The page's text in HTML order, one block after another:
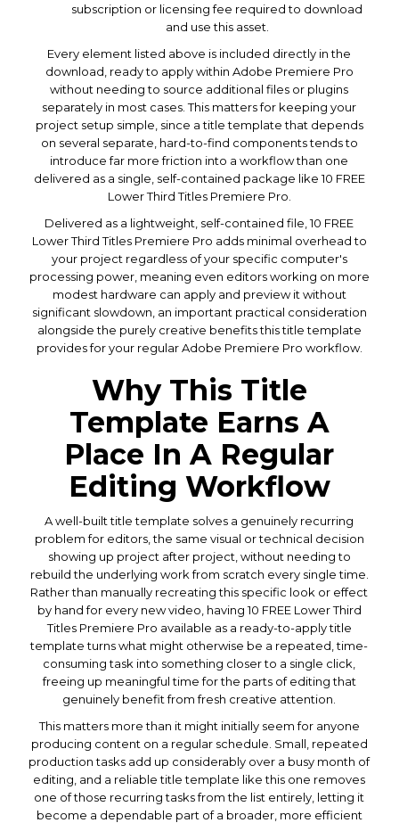
subscription or licensing fee required to download
and use this asset.
Every element listed above is included directly in the
download, ready to apply within Adobe Premiere Pro
without needing to source additional files or plugins
separately in most cases. This matters for keeping your
project setup simple, since a title template that depends
on several separate, hard-to-find components tends to
introduce far more friction into a workflow than one
delivered as a single, self-contained package like 10 FREE
Lower Third Titles Premiere Pro.
Delivered as a lightweight, self-contained file, 10 FREE
Lower Third Titles Premiere Pro adds minimal overhead to
your project regardless of your specific computer's
processing power, meaning even editors working on more
modest hardware can apply and preview it without
significant slowdown, an important practical consideration
alongside the purely creative benefits this title template
provides for your regular Adobe Premiere Pro workflow.
Why This Title
Template Earns A
Place In A Regular
Editing Workflow
A well-built title template solves a genuinely recurring
problem for editors, the same visual or technical decision
showing up project after project, without needing to
rebuild the underlying work from scratch every single time.
Rather than manually recreating this specific look or effect
by hand for every new video, having 10 FREE Lower Third
Titles Premiere Pro available as a ready-to-apply title
template turns what might otherwise be a repeated, time-
consuming task into something closer to a single click,
freeing up meaningful time for the parts of editing that
genuinely benefit from fresh creative attention.
This matters more than it might initially seem for anyone
producing content on a regular schedule. Small, repeated
production tasks add up considerably over a busy month of
editing, and a reliable title template like this one removes
one of those recurring tasks from the list entirely, letting it
become a dependable part of a broader, more efficient